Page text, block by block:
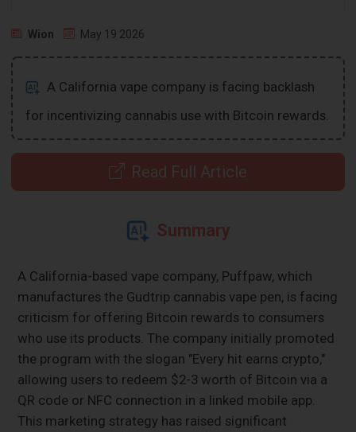
Wion May 19 2026
A California vape company is facing backlash
for incentivizing cannabis use with Bitcoin rewards.
Read Full Article
Summary
A California-based vape company, Puffpaw, which
manufactures the Gudtrip cannabis vape pen, is facing
criticism for offering Bitcoin rewards to consumers
who use its products. The company initially promoted
the program with the slogan "Every hit earns crypto,"
allowing users to redeem $2-3 worth of Bitcoin via a
QR code or NFC connection in a linked mobile app.
This marketing strategy has raised significant